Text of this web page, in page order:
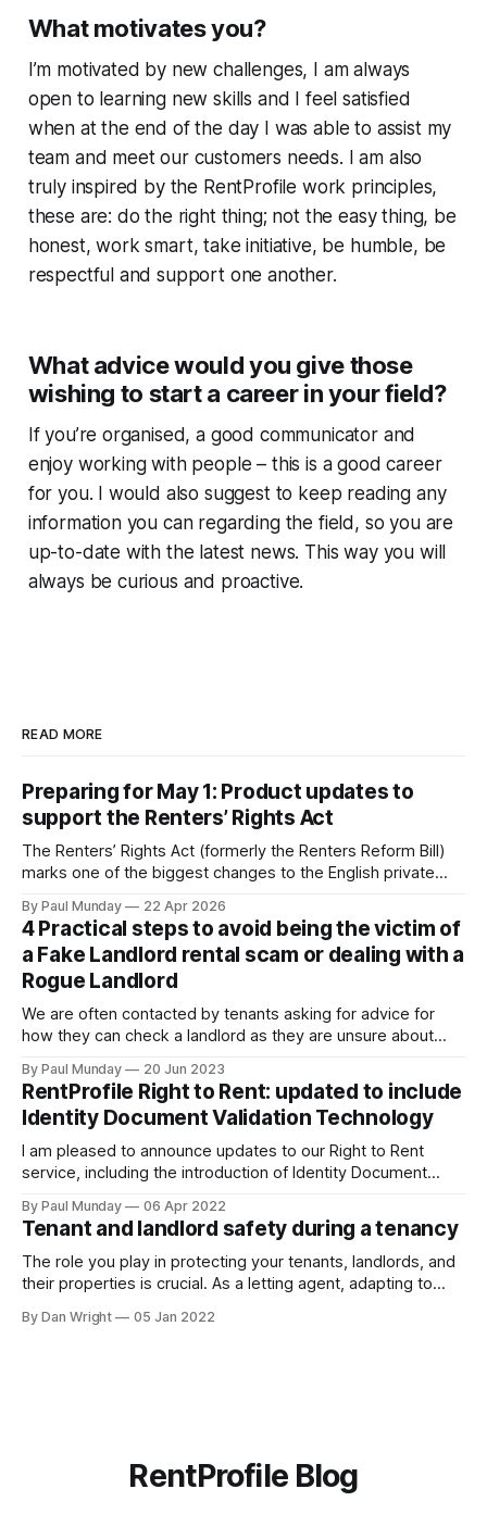
What motivates you?
I’m motivated by new challenges, I am always
open to learning new skills and I feel satisfied
when at the end of the day I was able to assist my
team and meet our customers needs. I am also
truly inspired by the RentProfile work principles,
these are: do the right thing; not the easy thing, be
honest, work smart, take initiative, be humble, be
respectful and support one another.
What advice would you give those
wishing to start a career in your field?
If you’re organised, a good communicator and
enjoy working with people – this is a good career
for you. I would also suggest to keep reading any
information you can regarding the field, so you are
up-to-date with the latest news. This way you will
always be curious and proactive.
READ MORE
Preparing for May 1: Product updates to
support the Renters’ Rights Act
The Renters’ Rights Act (formerly the Renters Reform Bill)
marks one of the biggest changes to the English private
on 27 October 2025, and the first phase of implementation
comes into force on 1 May 2026, with new tenancy rules
By Paul Munday 22 Apr 2026
4 Practical steps to avoid being the victim of
a Fake Landlord rental scam or dealing with a
Rogue Landlord
We are often contacted by tenants asking for advice for
how they can check a landlord as they are unsure about
Office of National Statistics and Action Fraud report there
has been 20% increase in fake landlord scams
By Paul Munday 20 Jun 2023
RentProfile Right to Rent: updated to include
Identity Document Validation Technology
I am pleased to announce updates to our Right to Rent
service, including the introduction of Identity Document
convenience and even faster tenancy setup. In November
2020 we announced our End-to-End Right to Rent service
[https://blog.rentprofile.co/rentprofile-online-right-
By Paul Munday 06 Apr 2022
Tenant and landlord safety during a tenancy
The role you play in protecting your tenants, landlords, and
their properties is crucial. As a letting agent, adapting to
proposals by the Government confirm your part. However,
By Dan Wright 05 Jan 2022
RentProfile Blog